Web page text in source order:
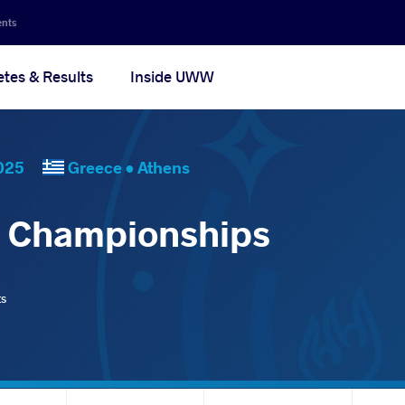
& Results Inside UWW
Greece •Athens
Championships